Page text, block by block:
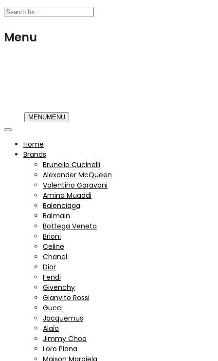
Menu
MENUMENU
Home
Brands
Brunello Cucinelli
Alexander McQueen
Valentino Garavani
Amina Muaddi
Balenciaga
Balmain
Bottega Veneta
Brioni
Celine
Chanel
Dior
Fendi
Givenchy
Gianvito Rossi
Gucci
Jacquemus
Alaïa
Jimmy Choo
Loro Piana
Maison Margiela